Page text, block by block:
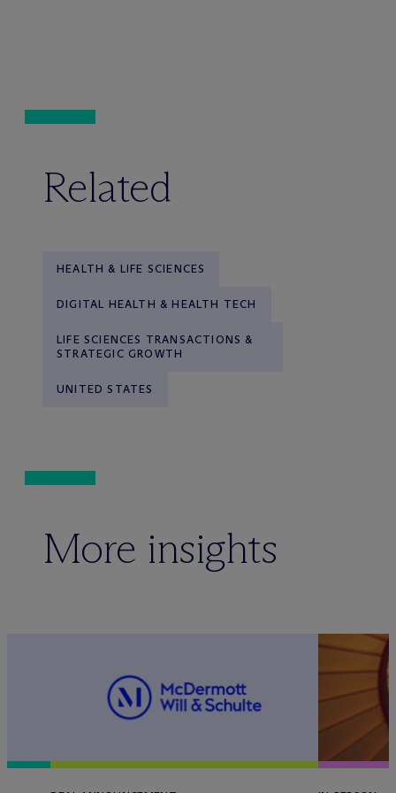
Related
HEALTH & LIFE SCIENCES
DIGITAL HEALTH & HEALTH TECH
LIFE SCIENCES TRANSACTIONS &
STRATEGIC GROWTH
UNITED STATES
More insights